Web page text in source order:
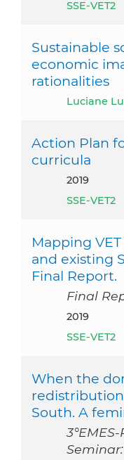
SSE-VET2
Sustainable
economic
rationalities
Luciane
Action Plan
curricula
2019
SSE-VET2
Mapping
and existing
Final Report.
Final
2019
SSE-VET2
When the
South. A